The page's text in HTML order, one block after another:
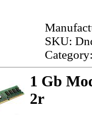
SKU:
1 Gb
2r